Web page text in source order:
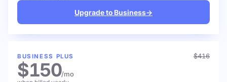
Upgrade to Business→
BUSINESS PLUS $416
$150/mo